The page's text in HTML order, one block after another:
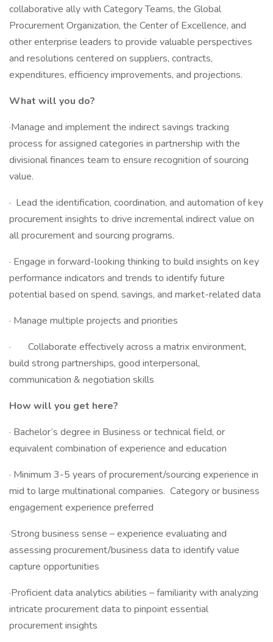
collaborative ally with Category Teams, the Global
Procurement Organization, the Center of Excellence, and
other enterprise leaders to provide valuable perspectives
and resolutions centered on suppliers, contracts,
expenditures, efficiency improvements, and projections.
What will you do?
·Manage and implement the indirect savings tracking
process for assigned categories in partnership with the
divisional finances team to ensure recognition of sourcing
value.
· Lead the identification, coordination, and automation of key
procurement insights to drive incremental indirect value on
all procurement and sourcing programs.
· Engage in forward-looking thinking to build insights on key
performance indicators and trends to identify future
potential based on spend, savings, and market-related data
· Manage multiple projects and priorities
· Collaborate effectively across a matrix environment,
build strong partnerships, good interpersonal,
communication & negotiation skills
How will you get here?
· Bachelor’s degree in Business or technical field, or
equivalent combination of experience and education
· Minimum 3-5 years of procurement/sourcing experience in
mid to large multinational companies. Category or business
engagement experience preferred
·Strong business sense – experience evaluating and
assessing procurement/business data to identify value
capture opportunities
·Proficient data analytics abilities – familiarity with analyzing
intricate procurement data to pinpoint essential
procurement insights